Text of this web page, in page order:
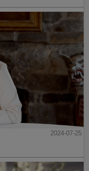
2024-07-25